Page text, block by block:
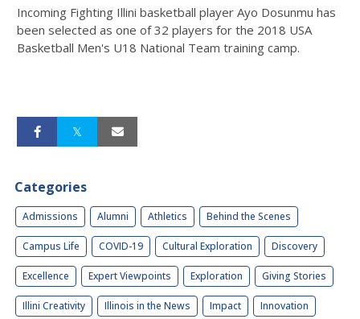
Incoming Fighting Illini basketball player Ayo Dosunmu has
been selected as one of 32 players for the 2018 USA
Basketball Men's U18 National Team training camp.
Categories
Admissions Alumni Athletics Behind the Scenes
Campus Life COVID-19 Cultural Exploration Discovery
Excellence Expert Viewpoints Exploration Giving Stories
Illini Creativity Illinois in the News Impact Innovation